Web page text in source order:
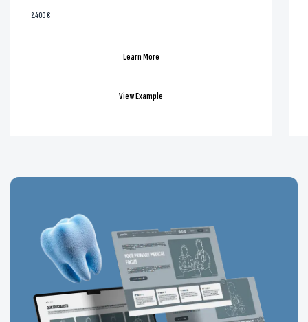
2.400 €
Learn More
View Example